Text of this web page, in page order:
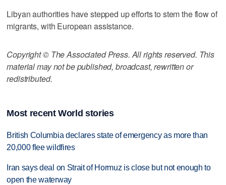
Libyan authorities have stepped up efforts to stem the flow of
migrants, with European assistance.
Copyright © The Associated Press. All rights reserved. This
material may not be published, broadcast, rewritten or
redistributed.
Most recent World stories
British Columbia declares state of emergency as more than
20,000 flee wildfires
Iran says deal on Strait of Hormuz is close but not enough to
open the waterway